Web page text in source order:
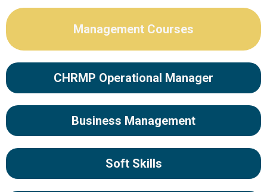
Management Courses
CHRMP Operational Manager
Business Management
Soft Skills